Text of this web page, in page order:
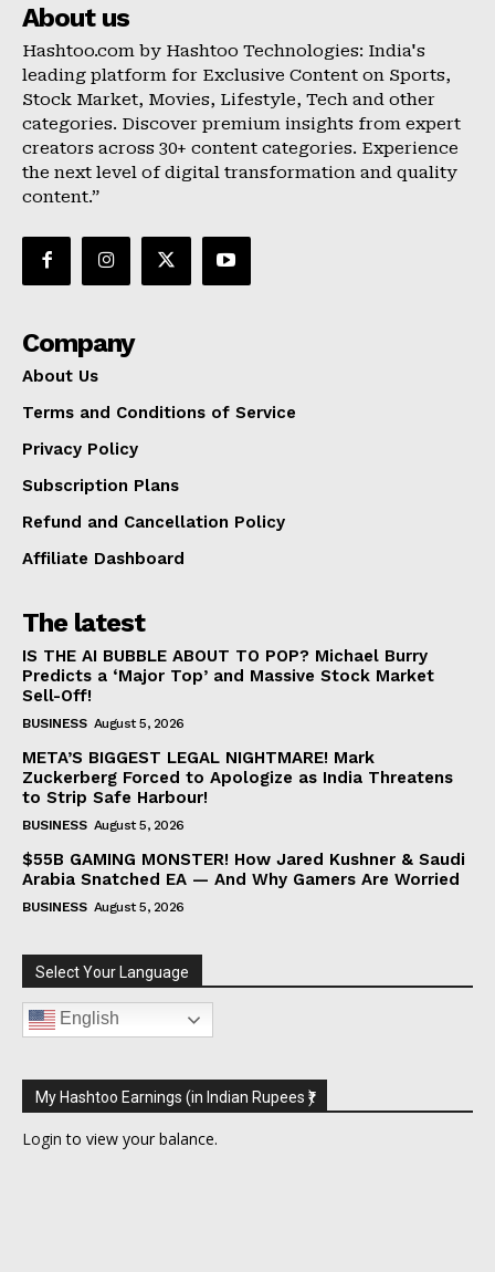
About us
Hashtoo.com by Hashtoo Technologies: India's
leading platform for Exclusive Content on Sports,
Stock Market, Movies, Lifestyle, Tech and other
categories. Discover premium insights from expert
creators across 30+ content categories. Experience
the next level of digital transformation and quality
content.”
Company
About Us
Terms and Conditions of Service
Privacy Policy
Subscription Plans
Refund and Cancellation Policy
Affiliate Dashboard
The latest
IS THE AI BUBBLE ABOUT TO POP? Michael Burry
Predicts a ‘Major Top’ and Massive Stock Market
Sell-Off!
BUSINESS August 5, 2026
META’S BIGGEST LEGAL NIGHTMARE! Mark
Zuckerberg Forced to Apologize as India Threatens
to Strip Safe Harbour!
BUSINESS August 5, 2026
$55B GAMING MONSTER! How Jared Kushner & Saudi
Arabia Snatched EA — And Why Gamers Are Worried
BUSINESS August 5, 2026
Select Your Language
English
My Hashtoo Earnings (in Indian Rupees ₹)
Login to view your balance.